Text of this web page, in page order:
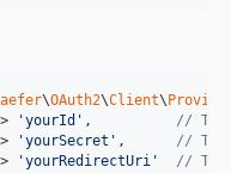
\OAuth2\Client\
'yourId ' , // The
'yourSecret ' , // The
'yourRedirectUri '
// The